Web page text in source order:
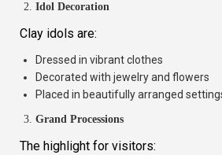
Idol Decoration
Clay idols are:
Dressed in vibrant clothes
Decorated with jewelry and flowers
Placed in beautifully arranged
Grand Processions
The highlight for visitors: